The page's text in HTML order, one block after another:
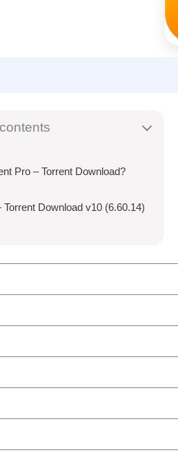
Pro – Torrent Download?
Download v10 (6.60.14)